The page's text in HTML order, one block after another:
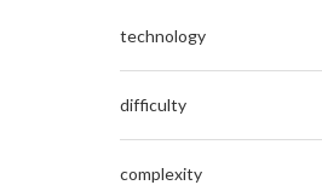
technology
difficulty
complexity